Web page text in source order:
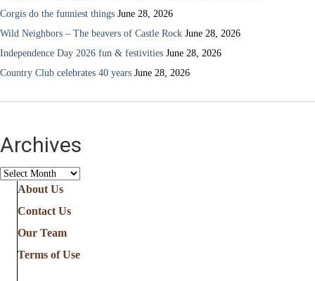
Corgis do the funniest things June 28, 2026
Wild Neighbors – The beavers of Castle Rock June 28, 2026
Independence Day 2026 fun & festivities June 28, 2026
Country Club celebrates 40 years June 28, 2026
Archives
Archives
About Us
Contact Us
Our Team
Terms of Use